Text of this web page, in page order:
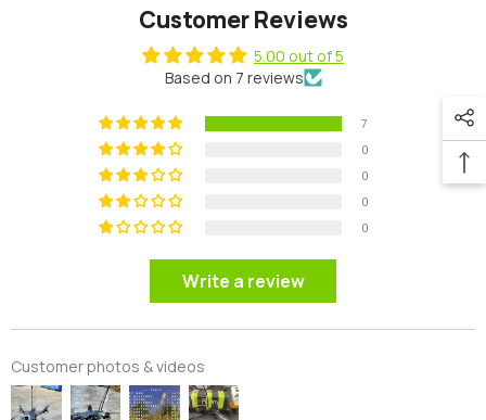
Customer Reviews
5.00 out of 5
Based on 7 reviews
7
0
0
0
0
Write a review
Customer photos & videos